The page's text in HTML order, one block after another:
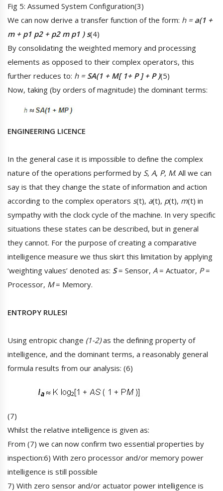
Fig 5: Assumed System Configuration(3)
We can now derive a transfer function of the form: h = a(1 +
m + p1 p2 + p2 m p1 ) s(4)
By consolidating the weighted memory and processing
elements as opposed to their complex operators, this
further reduces to: h = SA(1 + M[ 1+ P ] + P )(5)
Now, taking (by orders of magnitude) the dominant terms:
ENGINEERING LICENCE
In the general case it is impossible to define the complex
nature of the operations performed by S, A, P, M. All we can
say is that they change the state of information and action
according to the complex operators s(t), a(t), p(t), m(t) in
sympathy with the clock cycle of the machine. In very specific
situations these states can be described, but in general
they cannot. For the purpose of creating a comparative
intelligence measure we thus skirt this limitation by applying
‘weighting values’ denoted as: S= Sensor, A= Actuator, P=
Processor, M= Memory.
ENTROPY RULES!
Using entropic change (1-2)as the defining property of
intelligence, and the dominant terms, a reasonably general
formula results from our analysis: (6)
(7)
Whilst the relative intelligence is given as:
From (7) we can now confirm two essential properties by
inspection:6) With zero processor and/or memory power
intelligence is still possible
7) With zero sensor and/or actuator power intelligence is